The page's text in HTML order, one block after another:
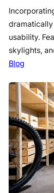
usability.
skylights,
Blog